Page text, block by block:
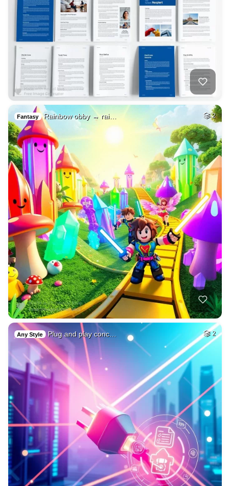
Fantasy Rainbow obby → rai… 2
Any Style Plug and play conc… 2